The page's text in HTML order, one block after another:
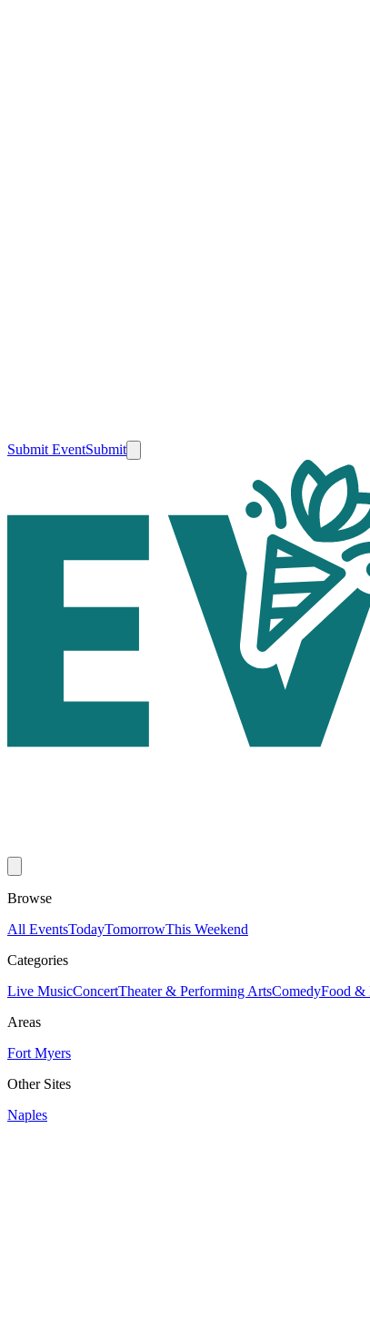
Submit EventSubmit
Browse
All EventsTodayTomorrowThis Weekend
Categories
Live MusicConcertTheater & Performing ArtsComedyFood &
Areas
Fort Myers
Other Sites
Naples